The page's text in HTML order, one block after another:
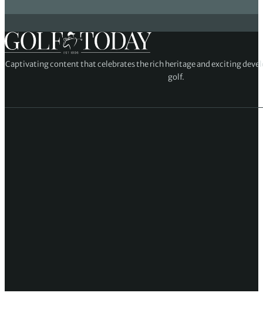
Captivating content that celebrates the rich heritage and exciting
golf.